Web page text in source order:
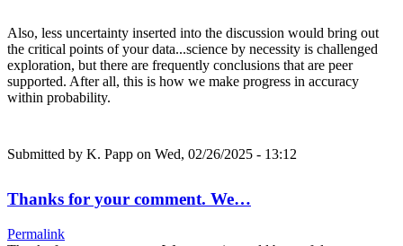
Also, less uncertainty inserted into the discussion would bring out
the critical points of your data...science by necessity is challenged
exploration, but there are frequently conclusions that are peer
supported. After all, this is how we make progress in accuracy
within probability.
Submitted by K. Papp on Wed, 02/26/2025 - 13:12
Thanks for your comment. We…
Permalink